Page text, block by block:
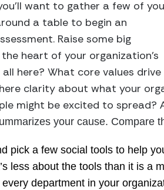
want to gather a few of
a table to begin an
Raise some big
heart of your organization’s
all here? What core values
clarity about what your
might be excited to spread?
your cause. Compare
pick a few social tools to help
less about the tools than it is a
department in your